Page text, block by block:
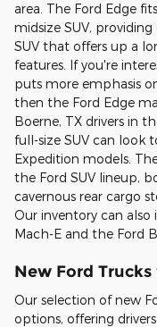
area. The Ford Edge
midsize SUV,
SUV that offers up a
features. If you're
puts more emphasis
then the Ford Edge
Boerne, TX drivers in
full-size SUV can look
Expedition models.
the Ford SUV lineup,
cavernous rear cargo
Our inventory can
Mach-E and the Ford
New Ford Trucks
Our selection of new
options, offering